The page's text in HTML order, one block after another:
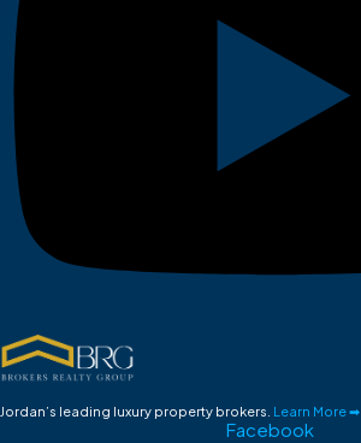
Jordan’s leading luxury property brokers. Learn More ➡
Facebook